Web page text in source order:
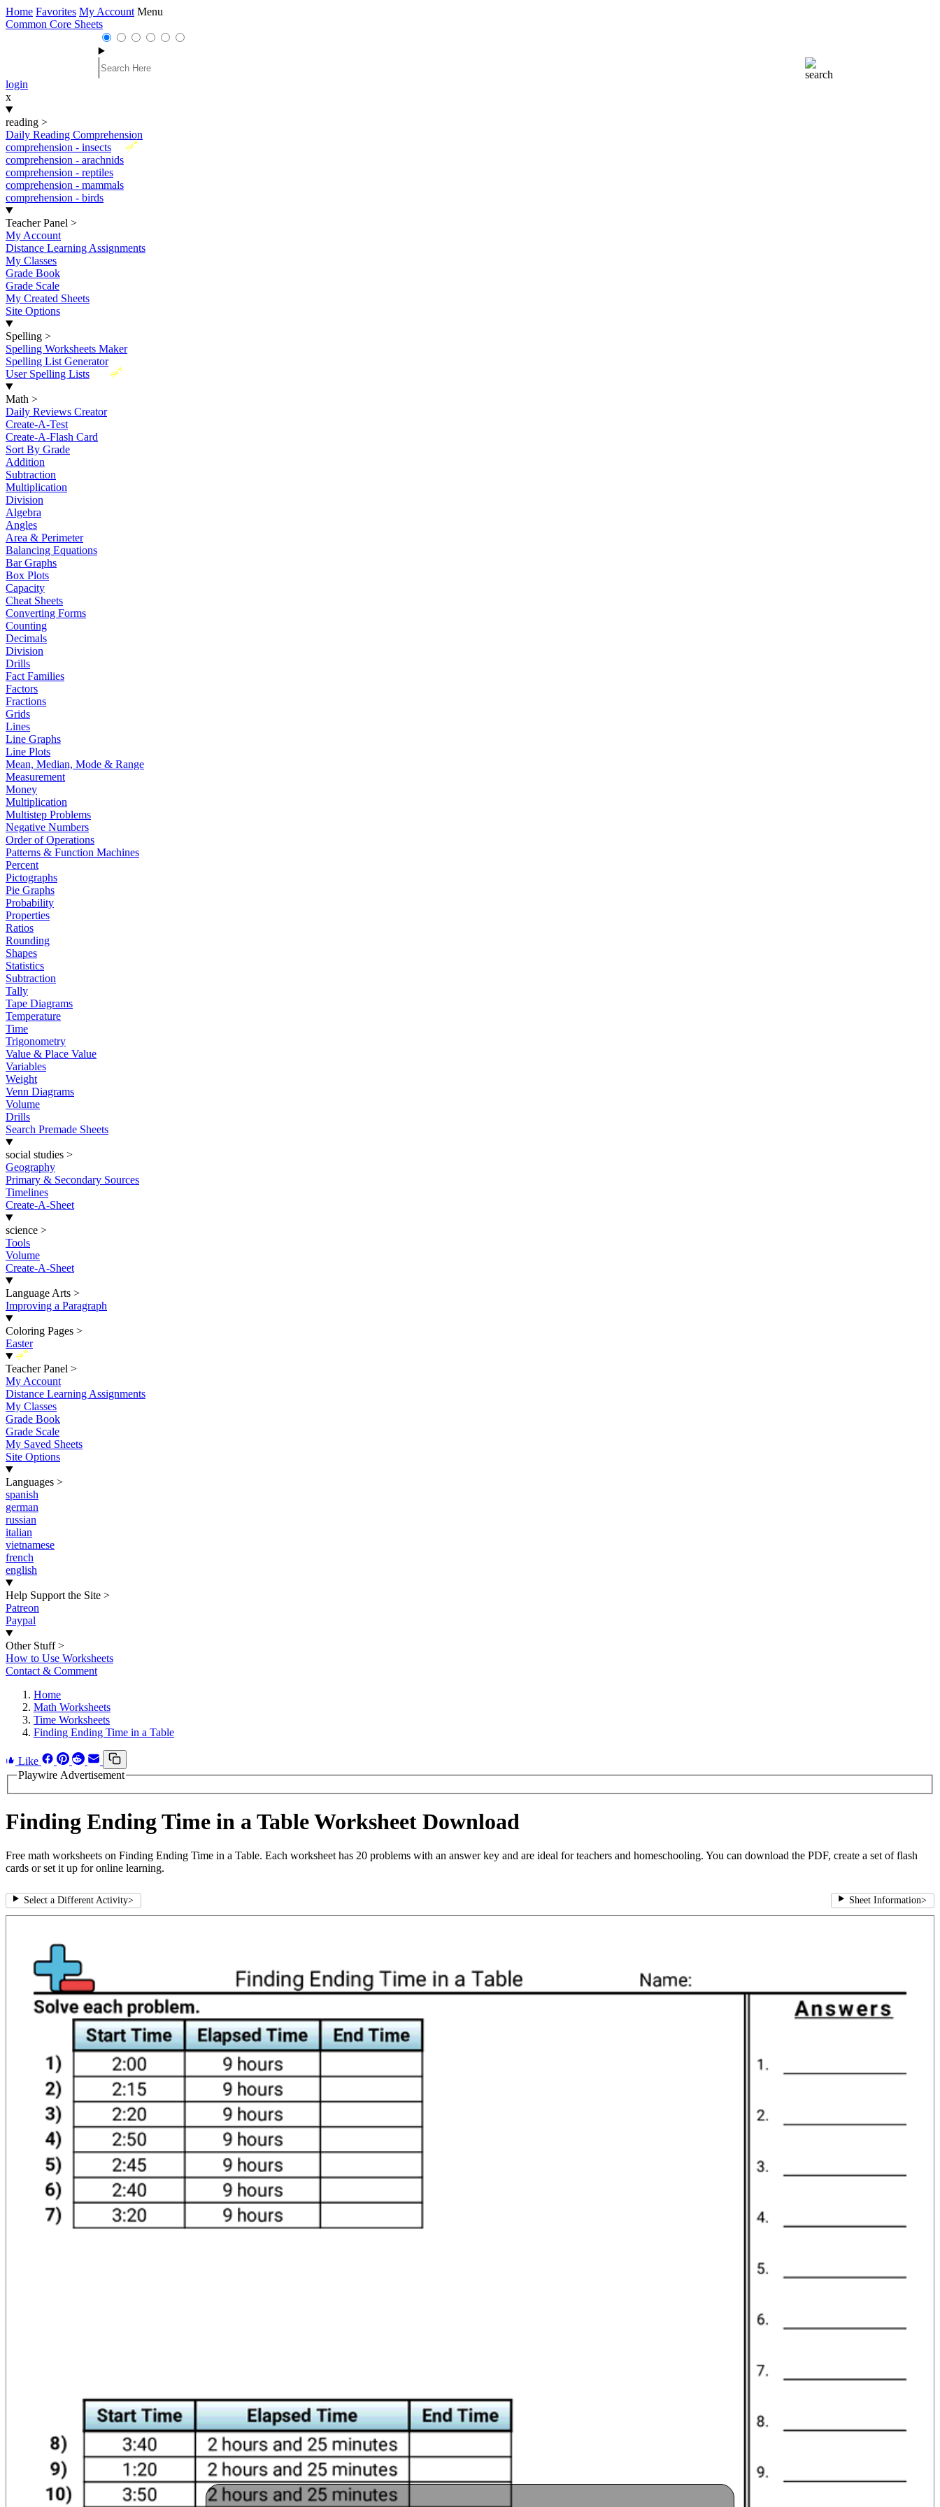
Home Favorites My Account Menu
Common Core Sheets
login
x
reading >
Daily Reading Comprehension
New
comprehension - insects
comprehension - arachnids
comprehension - reptiles
comprehension - mammals
comprehension - birds
Teacher Panel >
My Account
Distance Learning Assignments
My Classes
Grade Book
Grade Scale
My Created Sheets
Site Options
Spelling >
Spelling Worksheets Maker
Spelling List Generator
New
User Spelling Lists
Math >
Daily Reviews Creator
Create-A-Test
Create-A-Flash Card
Sort By Grade
Addition
Subtraction
Multiplication
Division
Algebra
Angles
Area & Perimeter
Balancing Equations
Bar Graphs
Box Plots
Capacity
Cheat Sheets
Converting Forms
Counting
Decimals
Division
Drills
Fact Families
Factors
Fractions
Grids
Lines
Line Graphs
Line Plots
Mean, Median, Mode & Range
Measurement
Money
Multiplication
Multistep Problems
Negative Numbers
Order of Operations
Patterns & Function Machines
Percent
Pictographs
Pie Graphs
Probability
Properties
Ratios
Rounding
Shapes
Statistics
Subtraction
Tally
Tape Diagrams
Temperature
Time
Trigonometry
Value & Place Value
Variables
Weight
Venn Diagrams
Volume
Drills
Search Premade Sheets
social studies >
Geography
Primary & Secondary Sources
Timelines
Create-A-Sheet
science >
Tools
Volume
Create-A-Sheet
Language Arts >
Improving a Paragraph
Coloring Pages >
Easter
New
Teacher Panel >
My Account
Distance Learning Assignments
My Classes
Grade Book
Grade Scale
My Saved Sheets
Site Options
Languages >
spanish
german
russian
italian
vietnamese
french
english
Help Support the Site >
Patreon
Paypal
Other Stuff >
How to Use Worksheets
Contact & Comment
Home
Math Worksheets
Time Worksheets
Finding Ending Time in a Table
Like
Playwire Advertisement
Finding Ending Time in a Table Worksheet Download
Free math worksheets on Finding Ending Time in a Table. Each worksheet has 20 problems with an answer key and are ideal for teachers and homeschooling. You can download the PDF, create a set of flash
cards or set it up for online learning.
Select a Different Activity> Sheet Information>